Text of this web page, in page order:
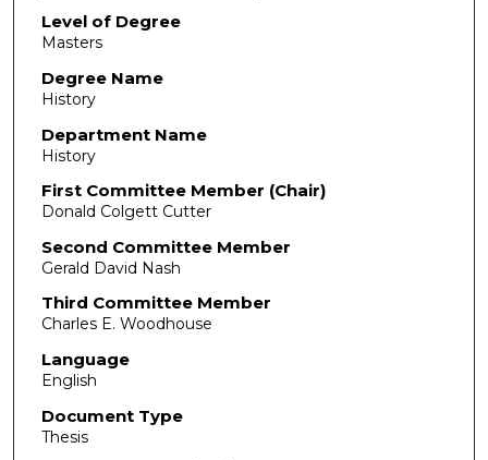
Level of Degree
Masters
Degree Name
History
Department Name
History
First Committee Member (Chair)
Donald Colgett Cutter
Second Committee Member
Gerald David Nash
Third Committee Member
Charles E. Woodhouse
Language
English
Document Type
Thesis